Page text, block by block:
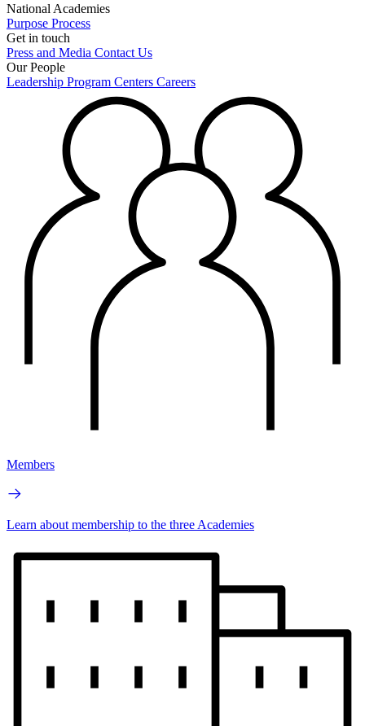
National Academies
Purpose Process
Get in touch
Press and Media Contact Us
Our People
Leadership Program Centers Careers
Members
Learn about membership to the three Academies